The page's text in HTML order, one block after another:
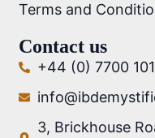
Terms and
Contact us
+44 (0) 7700
3, Brickhouse